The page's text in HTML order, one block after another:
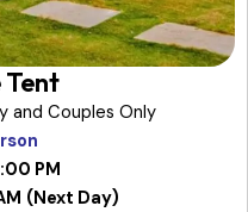
and Couples Only
PM
(Next Day)